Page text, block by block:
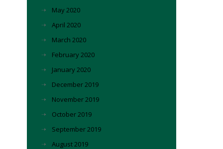
May 2020
April 2020
March 2020
February 2020
January 2020
December 2019
November 2019
October 2019
September 2019
August 2019